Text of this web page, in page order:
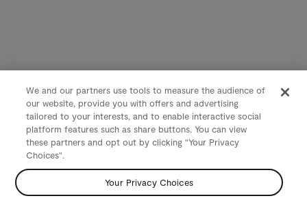
We and our partners use tools to measure the audience of
our website, provide you with offers and advertising
tailored to your interests, and to enable interactive social
platform features such as share buttons. You can view
these partners and opt out by clicking "Your Privacy
Choices".
Your Privacy Choices